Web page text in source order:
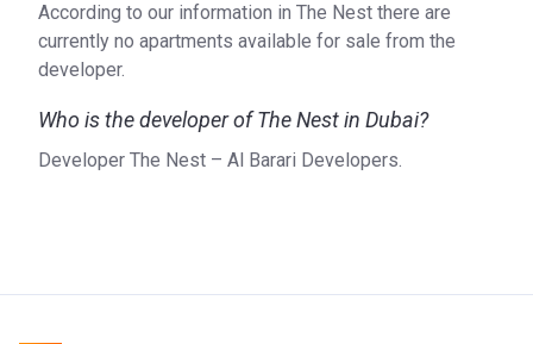
According to our information in The Nest there are
currently no apartments available for sale from the
developer.
Who is the developer of The Nest in Dubai?
Developer The Nest – Al Barari Developers.